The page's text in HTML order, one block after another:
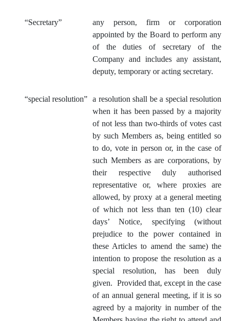
“Secretary”
any person, firm or corporation
appointed by the Board to perform any
of the duties of secretary of the
Company and includes any assistant,
deputy, temporary or acting secretary.
“special resolution” a resolution shall be a special resolution
when it has been passed by a majority
of not less than two-thirds of votes cast
by such Members as, being entitled so
to do, vote in person or, in the case of
such Members as are corporations, by
their respective duly authorised
representative or, where proxies are
allowed, by proxy at a general meeting
of which not less than ten (10) clear
days’ Notice, specifying (without
prejudice to the power contained in
these Articles to amend the same) the
intention to propose the resolution as a
special resolution, has been duly
given. Provided that, except in the case
of an annual general meeting, if it is so
agreed by a majority in number of the